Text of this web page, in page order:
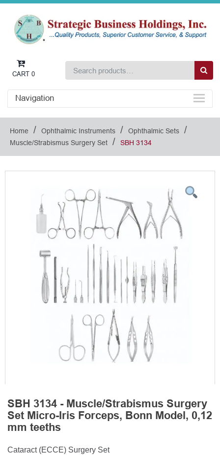
CART 0
Navigation
Home / Ophthalmic Instruments / Ophthalmic Sets /
Muscle/Strabismus Surgery Set / SBH 3134
SBH 3134 - Muscle/Strabismus Surgery
Set Micro-Iris Forceps, Bonn Model, 0,12
mm teeths
Cataract (ECCE) Surgery Set